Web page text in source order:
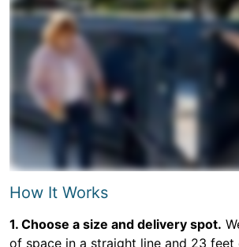
How It Works
1. Choose a size and delivery spot.
of space in a straight line and 23